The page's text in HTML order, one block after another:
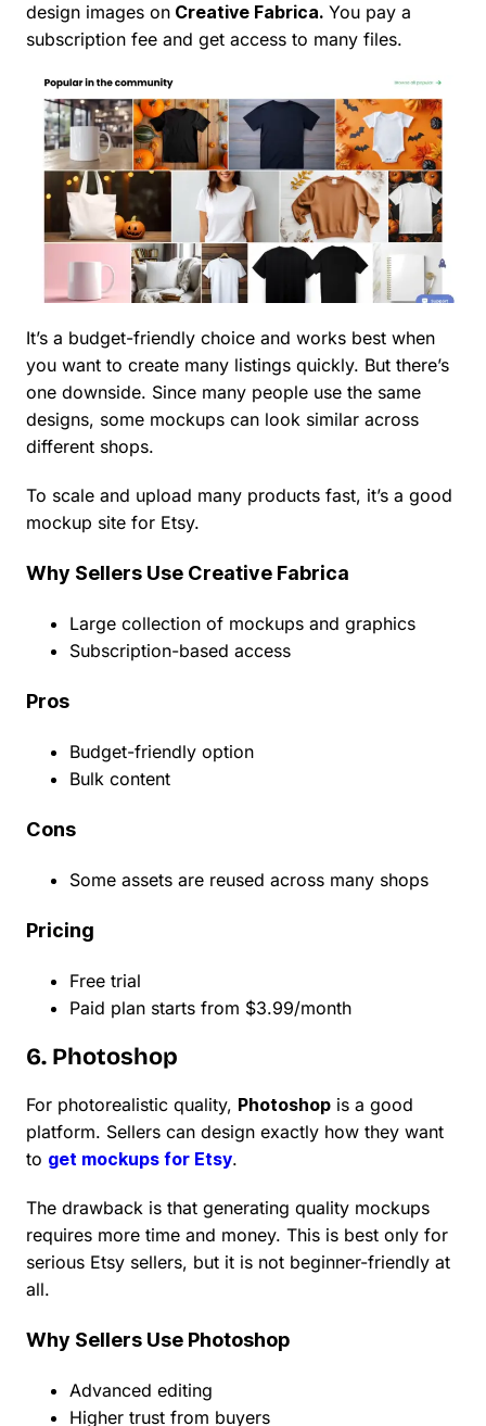
design images on Creative Fabrica. You pay a
subscription fee and get access to many files.
It’s a budget-friendly choice and works best when
you want to create many listings quickly. But there’s
one downside. Since many people use the same
designs, some mockups can look similar across
different shops.
To scale and upload many products fast, it’s a good
mockup site for Etsy.
Why Sellers Use Creative Fabrica
Large collection of mockups and graphics
Subscription-based access
Pros
Budget-friendly option
Bulk content
Cons
Some assets are reused across many shops
Pricing
Free trial
Paid plan starts from $3.99/month
6. Photoshop
For photorealistic quality, Photoshop is a good
platform. Sellers can design exactly how they want
to get mockups for Etsy.
The drawback is that generating quality mockups
requires more time and money. This is best only for
serious Etsy sellers, but it is not beginner-friendly at
all.
Why Sellers Use Photoshop
Advanced editing
Higher trust from buyers